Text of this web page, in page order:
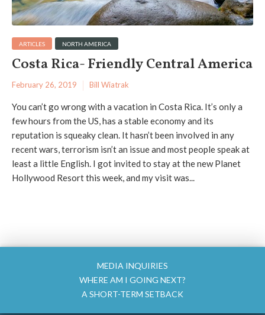
ARTICLES NORTH AMERICA
Costa Rica- Friendly Central America
February 26, 2019 Bill Wiatrak
You can’t go wrong with a vacation in Costa Rica. It’s only a
few hours from the US, has a stable economy and its
reputation is squeaky clean. It hasn’t been involved in any
recent wars, terrorism isn’t an issue and most people speak at
least a little English. I got invited to stay at the new Planet
Hollywood Resort this week, and my visit was...
MEDIA INQUIRIES
WHERE AM I GOING NEXT?
A SHORT-TERM SETBACK